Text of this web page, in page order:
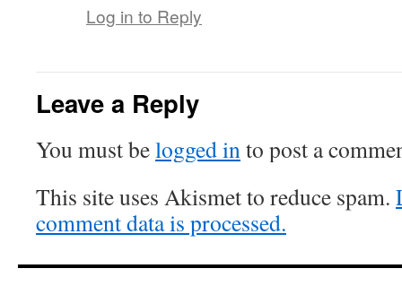
Log in to Reply
Leave a Reply
You must belogged into post a
This site uses Akismet to reduce spam.
comment data is processed.